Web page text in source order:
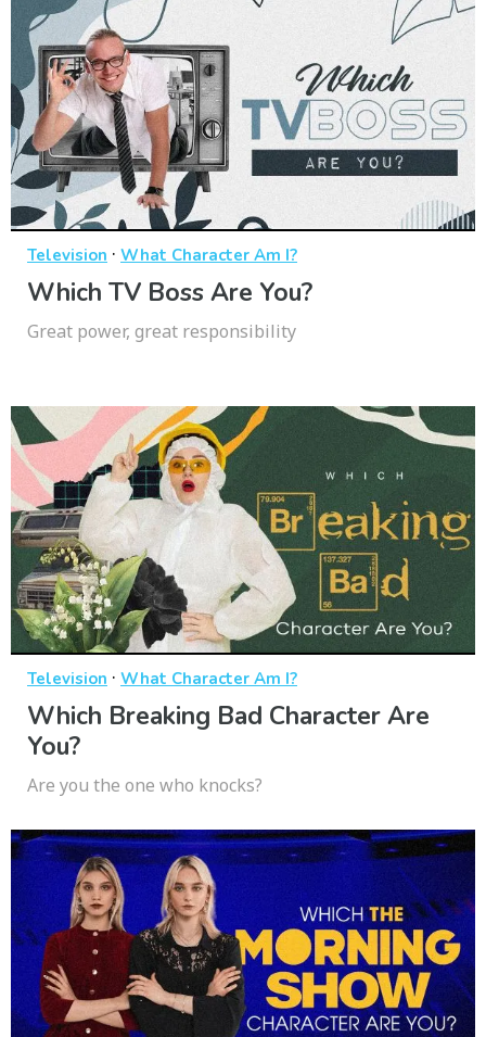
Television · What Character Am I?
Which TV Boss Are You?
Great power, great responsibility
Television · What Character Am I?
Which Breaking Bad Character Are
You?
Are you the one who knocks?